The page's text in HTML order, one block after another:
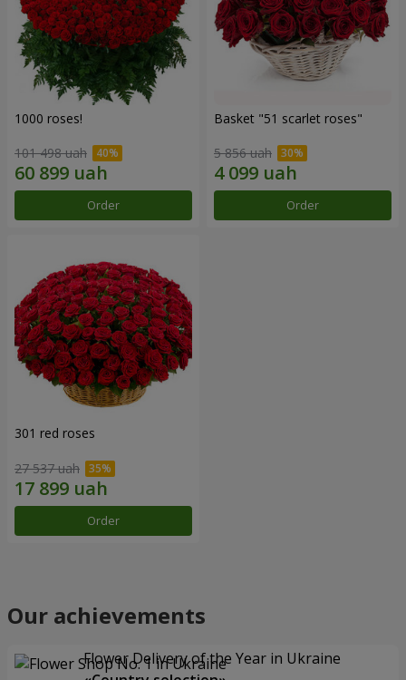
1000 roses!
101 498 uah
Order
Basket "51 scarlet roses"
5 856 uah
Order
301 red roses
27 537 uah
Order
Our achievements
Flower Delivery of the Year in Ukraine